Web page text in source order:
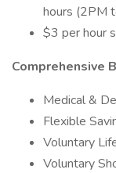
hours (2PM
$3 per hour
Comprehensive
Medical &
Flexible
Voluntary
Voluntary